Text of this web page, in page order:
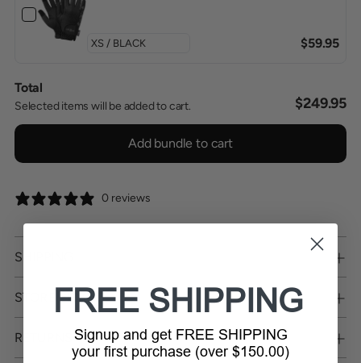
$59.95
Total
Selected items will be added to cart. $249.95
Add bundle to cart
0 reviews
SHIPPING
STORE PICKUP
RETURNS
FREE SHIPPING
Signup and get FREE SHIPPING
your first purchase (over $150.00)